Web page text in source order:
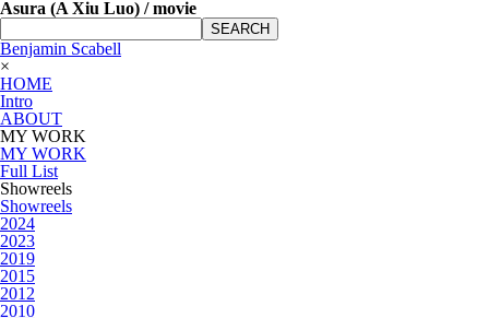
Asura (A Xiu Luo) / movie
SEARCH
Benjamin Scabell
×
HOME
Intro
ABOUT
MY WORK
MY WORK
Full List
Showreels
Showreels
2024
2023
2019
2015
2012
2010